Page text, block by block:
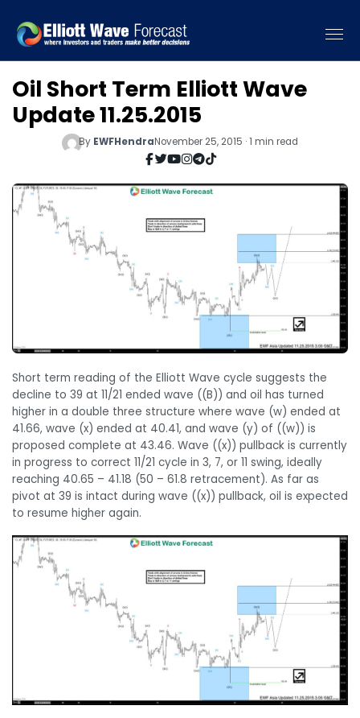
Oil Short Term Elliott Wave
Update 11.25.2015
By EWFHendraNovember 25, 2015 · 1 min read
Short term reading of the Elliott Wave cycle suggests the
decline to 39 at 11/21 ended wave ((B)) and oil has turned
higher in a double three structure where wave (w) ended at
41.66, wave (x) ended at 40.41, and wave (y) of ((w)) is
proposed complete at 43.46. Wave ((x)) pullback is currently
in progress to correct 11/21 cycle in 3, 7, or 11 swing, ideally
reaching 40.65 – 41.18 (50 – 61.8 retracement). As far as
pivot at 39 is intact during wave ((x)) pullback, oil is expected
to resume higher again.